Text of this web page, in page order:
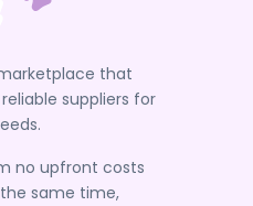
that
suppliers for
no upfront costs
same time,